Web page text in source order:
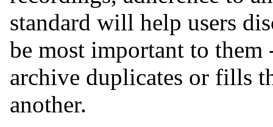
standard will help users
be most important to
archive duplicates or fills
another.